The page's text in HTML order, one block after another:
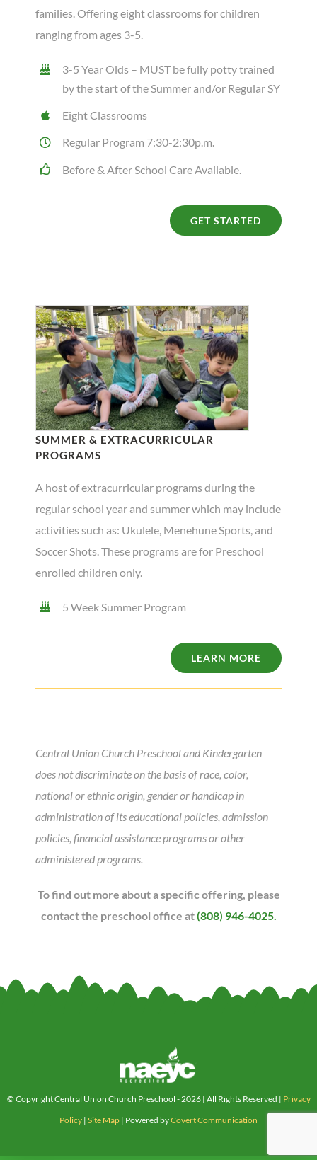
families. Offering eight classrooms for children
ranging from ages 3-5.
3-5 Year Olds – MUST be fully potty trained
by the start of the Summer and/or Regular SY
Eight Classrooms
Regular Program 7:30-2:30p.m.
Before & After School Care Available.
GET STARTED
SUMMER & EXTRACURRICULAR
PROGRAMS
A host of extracurricular programs during the
regular school year and summer which may include
activities such as: Ukulele, Menehune Sports , and
Soccer Shots. These programs are for Preschool
enrolled children only.
5 Week Summer Program
LEARN MORE
Central Union Church Preschool and Kindergarten
does not discriminate on the basis of race, color,
national or ethnic origin, gender or handicap in
administration of its educational policies, admission
policies, financial assistance programs or other
administered programs.
To find out more about a specific offering, please
contact the preschool office at(808) 946-4025.
© Copyright Central Union Church Preschool - 2026 | All Rights Reserved | Privacy
Policy | Site Map | Powered byCovert Communication